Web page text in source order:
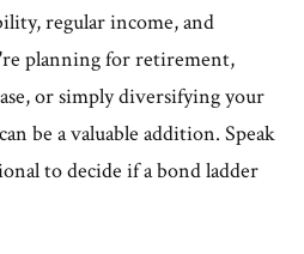
regular income, and
planning for retirement,
or simply diversifying your
be a valuable addition. Speak
to decide if a bond ladder